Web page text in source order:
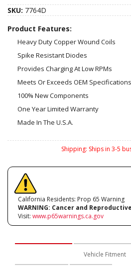
SKU: 7764D
Product Features:
Heavy Duty Copper Wound Coils
Spike Resistant Diodes
Provides Charging At Low RPMs
Meets Or Exceeds OEM Specifications
100% New Components
One Year Limited Warranty
Made In The U.S.A.
Shipping: Ships in 3-5
California Residents: Prop 65 Warning
WARNING: Cancer and
Visit: www.p65warnings.ca.gov
Vehicle Fitment